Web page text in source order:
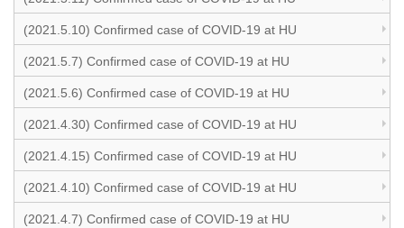
(2021.5.10) Confirmed case of COVID-19 at HU
(2021.5.7) Confirmed case of COVID-19 at HU
(2021.5.6) Confirmed case of COVID-19 at HU
(2021.4.30) Confirmed case of COVID-19 at HU
(2021.4.15) Confirmed case of COVID-19 at HU
(2021.4.10) Confirmed case of COVID-19 at HU
(2021.4.7) Confirmed case of COVID-19 at HU